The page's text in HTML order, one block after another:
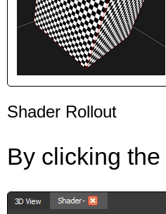
Shader Rollout
By clicking the